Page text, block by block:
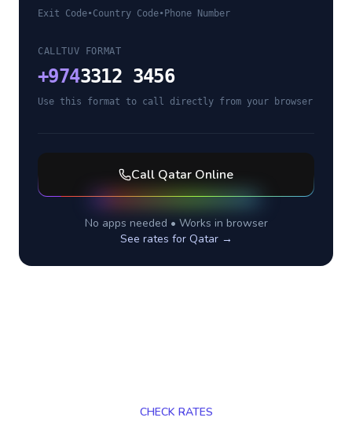
Exit Code•Country Code• Phone Number
CALLTUV FORMAT
+9743312 3456
Use this format to call directly from your browser
Call Qatar Online
No apps needed • Works in browser
See rates for Qatar→
CHECK RATES